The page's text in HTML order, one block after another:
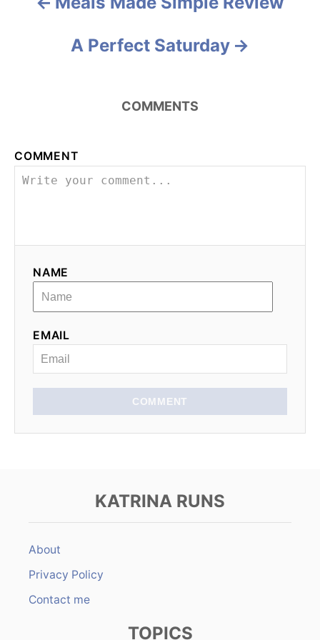
A Perfect Saturday
COMMENTS
COMMENT
NAME
EMAIL
COMMENT
KATRINA RUNS
About
Privacy Policy
Contact me
TOPICS